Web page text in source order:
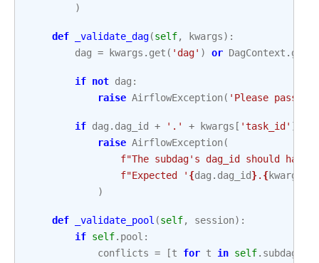
)
def _validate_dag(self, kwargs):
dag = kwargs . get ( 'dag' ) or DagContext .
if not dag :
raise AirflowException( 'Please pass in
if dag . dag_id + '.' + kwargs [ 'task_id' ]
raise AirflowException(
f"The subdag's dag_id should
f"Expected ' {dag . dag_id}. {kwargs
)
def _validate_pool (self, session):
if self. pool :
conflicts = [t for t in self. subdag